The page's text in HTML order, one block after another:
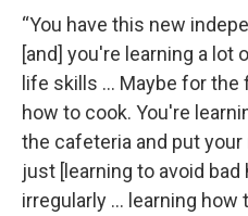
“You have this new
[and] you're learning a lot
life skills … Maybe for
how to cook. You're
the cafeteria and put
just [learning to avoid
irregularly … learning